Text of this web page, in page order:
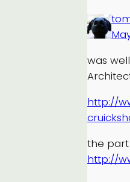
was
http://
the part
http://